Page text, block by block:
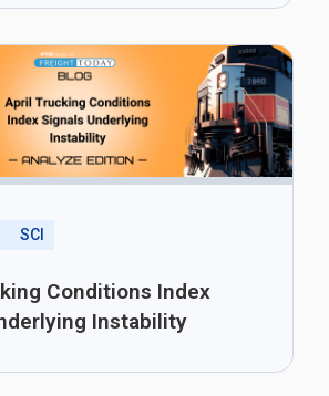
SCI
Conditions Index
Instability